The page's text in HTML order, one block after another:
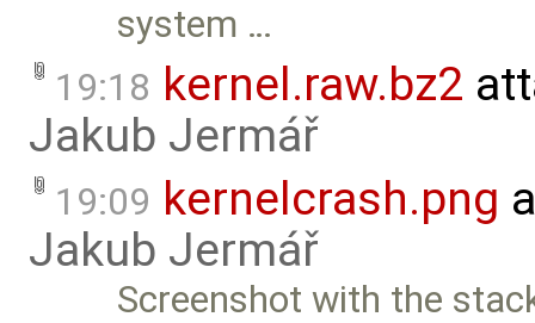
system …
19:18 kernel.raw.bz2
Jakub Jermář
19:09 kernelcrash.png
Jakub Jermář
Screenshot with the